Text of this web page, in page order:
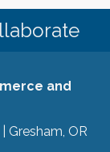
and
Gresham, OR